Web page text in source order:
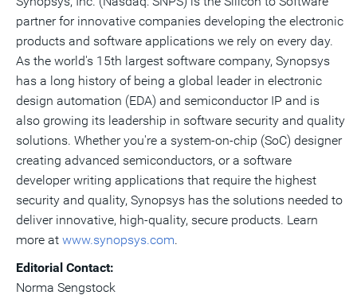
partner for innovative companies developing the electronic
products and software applications we rely on every day.
As the world's 15th largest software company, Synopsys
has a long history of being a global leader in electronic
design automation (EDA) and semiconductor IP and is
also growing its leadership in software security and quality
solutions. Whether you're a system-on-chip (SoC) designer
creating advanced semiconductors, or a software
developer writing applications that require the highest
security and quality, Synopsys has the solutions needed to
deliver innovative, high-quality, secure products. Learn
more at www.synopsys.com.
Editorial Contact:
Norma Sengstock